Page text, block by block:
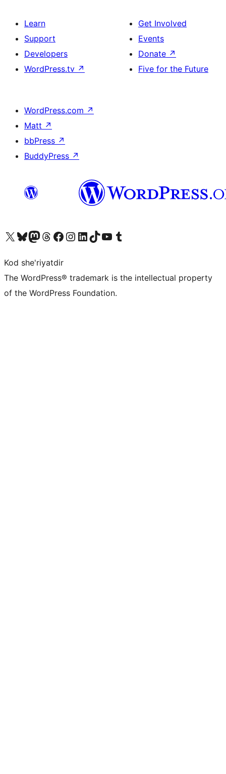
Learn
Support
Developers
WordPress.tv ↗
Get Involved
Events
Donate ↗
Five for the Future
WordPress.com ↗
Matt ↗
bbPress ↗
BuddyPress ↗
Visit our X (formerly Twitter) account
Visit our Bluesky account
Visit our Mastodon account
Visit our Threads account
Visit our Facebook page
Visit our Instagram account
Visit our LinkedIn account
Visit our TikTok account
Visit our YouTube channel
Visit our Tumblr account
Kod she'riyatdir
The WordPress® trademark is the intellectual property
of the WordPress Foundation.